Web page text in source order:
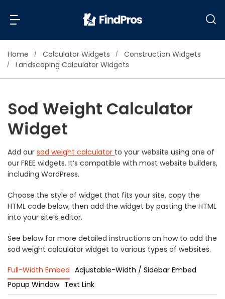
Back
Additions & Remodels
Air Conditioning & Cooling
Bathroom Remodeling
Builders (New Homes)
Cabinets
Carpentry
Carpet
Ceiling Installation
Cleaning Services
Concrete
Decks, Porches, Gazebos & Play Equipment
Decorators & Designers
Driveway
Drywall & Insulation
Back
Read Reviews
View Costs
View Pros Near You
Home Calculator Widgets
Construction Widgets
Landscaping Calculator Widgets
Sod Weight Calculator
Widget
Add our sod weight calculator to your website using one of
our FREE widgets. It’s compatible with most website builders,
including WordPress.
Choose the style of widget that fits your site, copy the
HTML code below, then add the widget by pasting the HTML
into your site’s editor.
See below for more detailed instructions on how to add the
sod weight calculator widget to various types of websites.
Full-Width Embed Adjustable-Width / Sidebar Embed
Popup Window Text Link